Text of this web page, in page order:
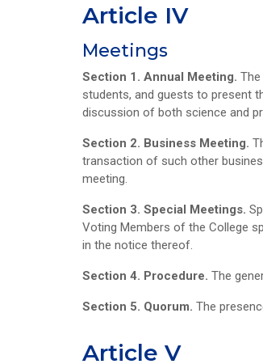
Article IV
Meetings
Section 1. Annual Meeting.
students, and guests to present
discussion of both science and
Section 2. Business Meeting.
transaction of such other
meeting.
Section 3. Special Meetings.
Voting Members of the College
in the notice thereof.
Section 4. Procedure. The
Section 5. Quorum. The
Article V